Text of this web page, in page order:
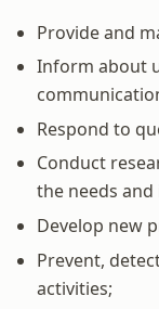
Provide and
Inform about
Respond to
Conduct
the needs
Develop new
Prevent,
activities;